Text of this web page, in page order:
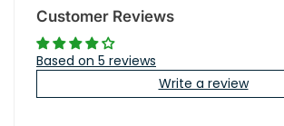
Customer Reviews
Based on 5 reviews
Write a review